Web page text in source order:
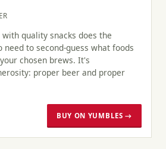
quality snacks does the
to second-guess what foods
chosen brews. It's
proper beer and proper
BUY ON YUMBLES →